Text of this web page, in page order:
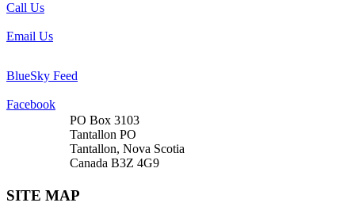
Call Us
Email Us
BlueSky Feed
Facebook
PO Box 3103
Tantallon PO
Tantallon, Nova Scotia
Canada B3Z 4G9
SITE MAP